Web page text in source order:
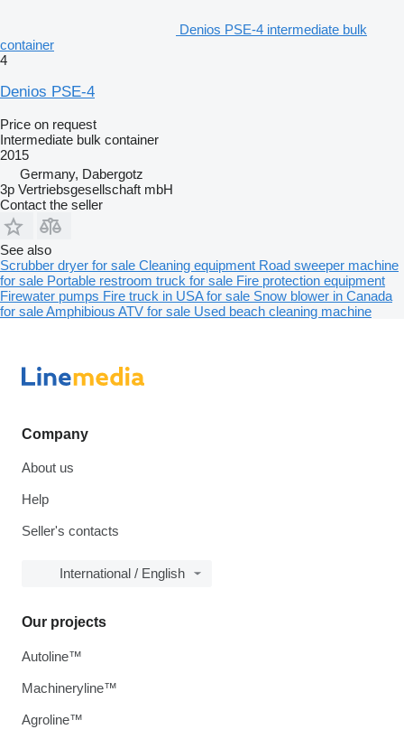
Denios PSE-4 intermediate bulk
container
4
Denios PSE-4
Price on request
Intermediate bulk container
2015
Germany, Dabergotz
3p Vertriebsgesellschaft mbH
Contact the seller
See also
Scrubber dryer for sale Cleaning equipment Road sweeper machine
for sale Portable restroom truck for sale Fire protection equipment
Firewater pumps Fire truck in USA for sale Snow blower in Canada
for saleAmphibious ATV for sale Used beach cleaning machine
Company
About us
Help
Seller's contacts
International / English
Our projects
Autoline™
Machineryline™
Agroline™